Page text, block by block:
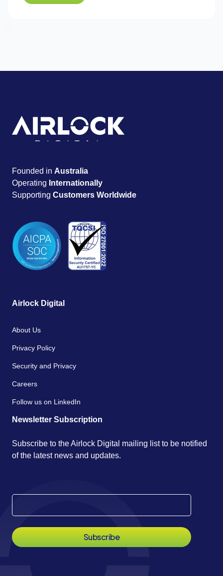
Founded in Australia
Operating Internationally
Supporting Customers Worldwide
Airlock Digital
About Us
Privacy Policy
Security and Privacy
Careers
Follow us on LinkedIn
Newsletter Subscription
Subscribe to the Airlock Digital mailing list to be notified
of the latest news and updates.